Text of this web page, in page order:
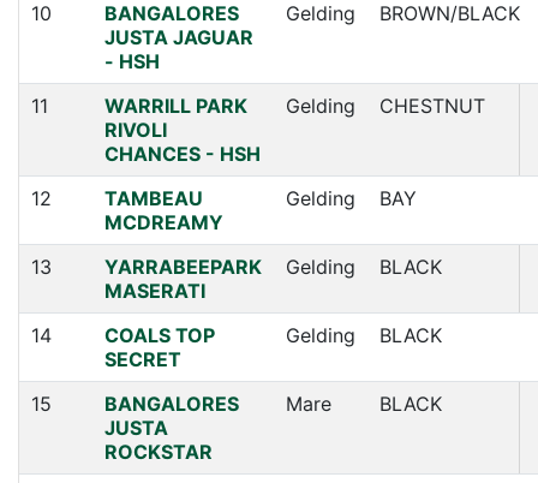
10
BANGALORES
JUSTA JAGUAR
- HSH
Gelding BROWN/BLACK
11
WARRILL PARK
RIVOLI
CHANCES - HSH
Gelding CHESTNUT
12
TAMBEAU
MCDREAMY
Gelding BAY
13
YARRABEEPARK
MASERATI
Gelding BLACK
14
COALS TOP
SECRET
Gelding BLACK
15
BANGALORES
JUSTA
ROCKSTAR
Mare BLACK